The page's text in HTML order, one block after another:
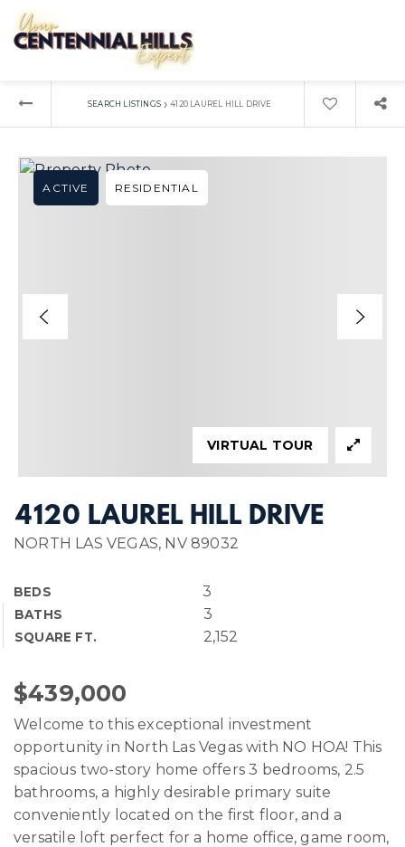
SEARCH LISTINGS › 4120 LAUREL HILL DRIVE
4120 LAUREL HILL DRIVE
NORTH LAS VEGAS, NV 89032
BEDS 3
BATHS 3
SQUARE FT. 2,152
ACTIVE RESIDENTIAL
VIRTUAL TOUR
$439,000
Welcome to this exceptional investment
opportunity in North Las Vegas with NO HOA! This
spacious two-story home offers 3 bedrooms, 2.5
bathrooms, a highly desirable primary suite
conveniently located on the first floor, and a
versatile loft perfect for a home office, game room,